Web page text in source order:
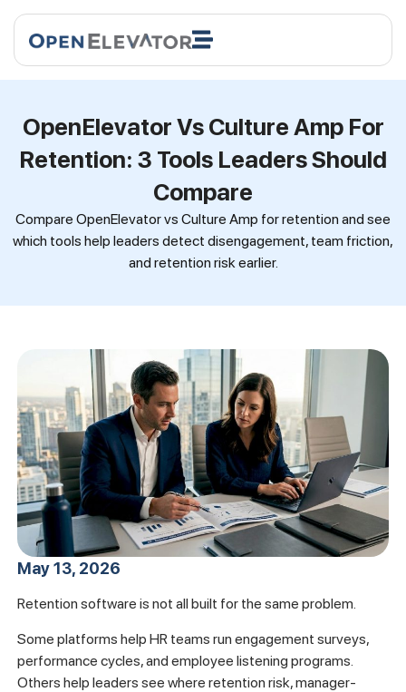
OpenElevator Vs Culture Amp For
Retention: 3 Tools Leaders Should
Compare
Compare OpenElevator vs Culture Amp for retention and see
which tools help leaders detect disengagement, team friction,
and retention risk earlier.
May 13, 2026
Retention software is not all built for the same problem.
Some platforms help HR teams run engagement surveys,
performance cycles, and employee listening programs.
Others help leaders see where retention risk, manager-